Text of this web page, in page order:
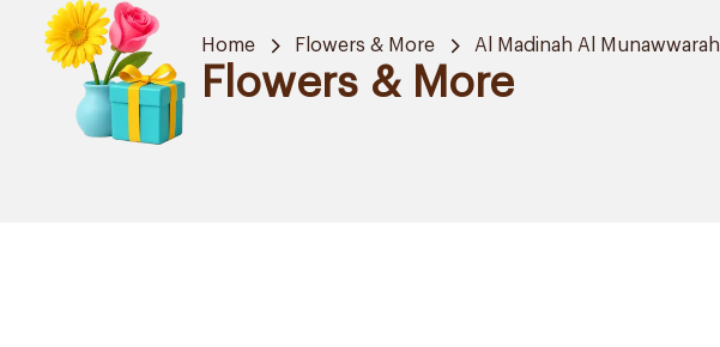
Home Flowers & More Al Madinah Al Munawwarah
Flowers & More